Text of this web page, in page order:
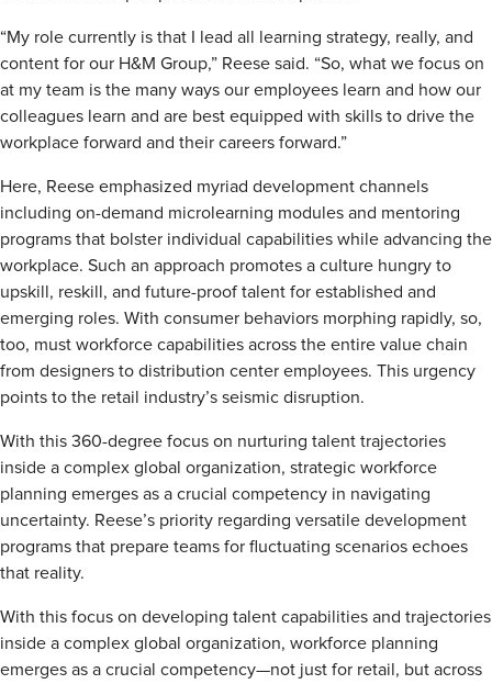
“My role currently is that I lead all learning strategy, really, and
content for our H&M Group,” Reese said. “So, what we focus on
at my team is the many ways our employees learn and how our
colleagues learn and are best equipped with skills to drive the
workplace forward and their careers forward.”
Here, Reese emphasized myriad development channels
including on-demand microlearning modules and mentoring
programs that bolster individual capabilities while advancing the
workplace. Such an approach promotes a culture hungry to
upskill, reskill, and future-proof talent for established and
emerging roles. With consumer behaviors morphing rapidly, so,
too, must workforce capabilities across the entire value chain
from designers to distribution center employees. This urgency
points to the retail industry’s seismic disruption.
With this 360-degree focus on nurturing talent trajectories
inside a complex global organization, strategic workforce
planning emerges as a crucial competency in navigating
uncertainty. Reese’s priority regarding versatile development
programs that prepare teams for fluctuating scenarios echoes
that reality.
With this focus on developing talent capabilities and trajectories
inside a complex global organization, workforce planning
emerges as a crucial competency—not just for retail, but across